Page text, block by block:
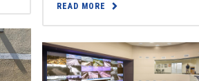
READ MORE